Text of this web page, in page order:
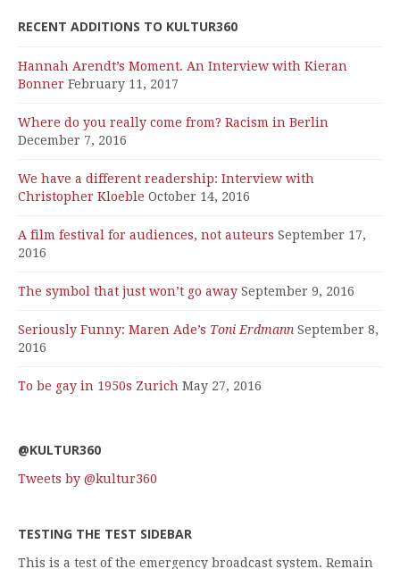
RECENT ADDITIONS TO KULTUR360
Hannah Arendt’s Moment. An Interview with Kieran
Bonner February 11, 2017
Where do you really come from? Racism in Berlin
December 7, 2016
We have a different readership: Interview with
Christopher Kloeble October 14, 2016
A film festival for audiences, not auteurs September 17,
2016
The symbol that just won’t go away September 9, 2016
Seriously Funny: Maren Ade’s Toni Erdmann September 8,
2016
To be gay in 1950s Zurich May 27, 2016
@KULTUR360
Tweets by @kultur360
TESTING THE TEST SIDEBAR
This is a test of the emergency broadcast system. Remain